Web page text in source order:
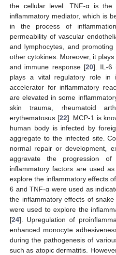
the cellular level. TNF-α is the
inflammatory mediator, which is
in the process of
permeability of vascular
and lymphocytes, and
other cytokines. Moreover, it
and immune response [20]. IL-6
plays a vital regulatory role in
accelerator for inflammatory
are elevated in some
skin trauma, rheumatoid
erythematosus [22]. MCP-1 is
human body is infected by
aggregate to the infected site.
normal repair or development,
aggravate the progression of
inflammatory factors are used
explore the inflammatory effects
6 and TNF-α were used as
the inflammatory effects of
were used to explore the
[24]. Upregulation of
enhanced monocyte
during the pathogenesis of
such as atopic dermatitis.